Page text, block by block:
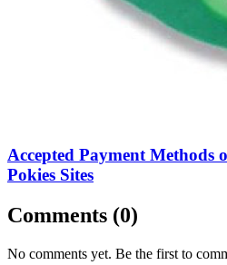
Accepted Payment Methods
Pokies Sites
Comments (0)
No comments yet. Be the first to